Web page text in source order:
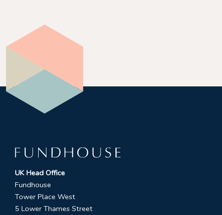
UK Head Office
Fundhouse
Tower Place West
5 Lower Thames Street